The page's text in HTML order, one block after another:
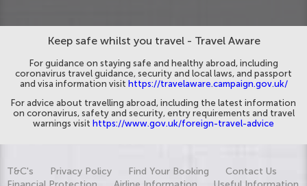
Keep safe whilst you travel - Travel Aware
For guidance on staying safe and healthy abroad, including
coronavirus travel guidance, security and local laws, and passport
and visa information visit https://travelaware.campaign.gov.uk/
For advice about travelling abroad, including the latest information
on coronavirus, safety and security, entry requirements and travel
warnings visit https://www.gov.uk/foreign-travel-advice
T&C's Privacy Policy Find Your Booking
Contact Us